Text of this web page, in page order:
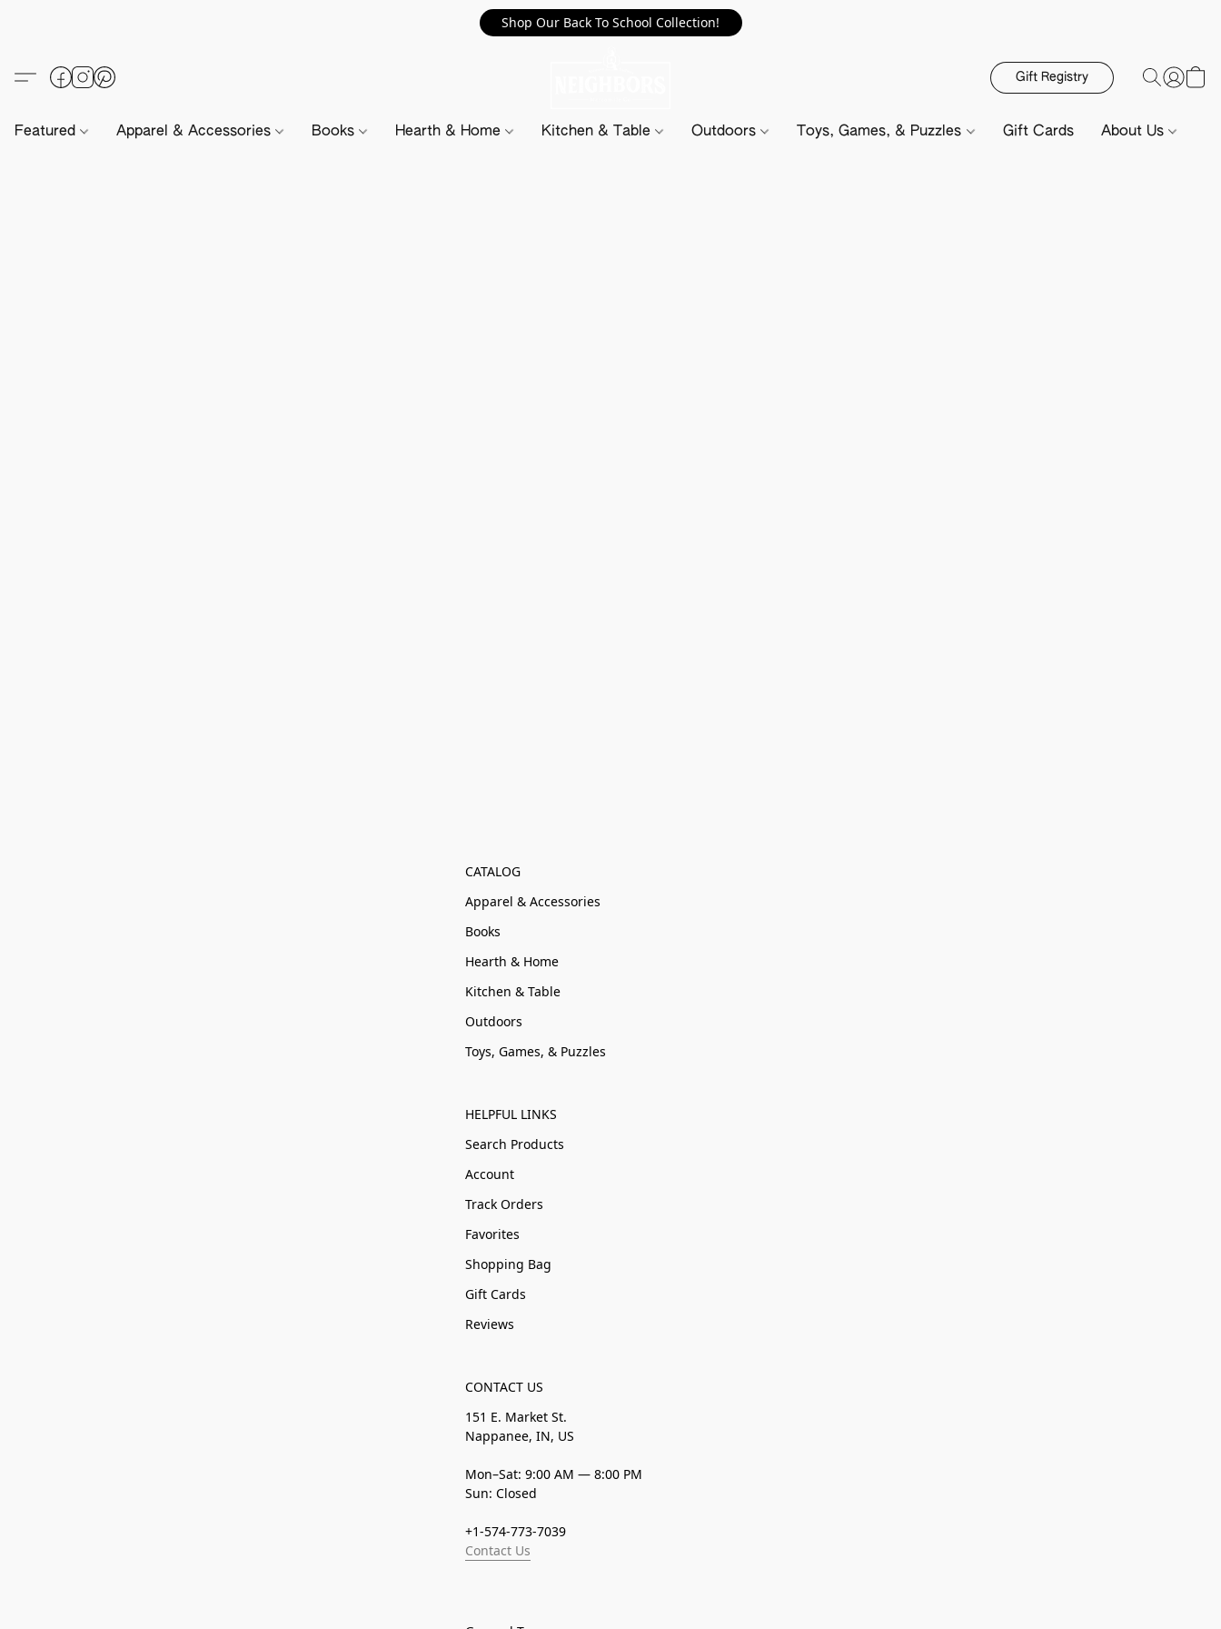
Shop Our Back To School Collection!
Gift Registry
Featured Apparel & Accessories Books Hearth & Home Kitchen & Table Outdoors Toys, Games, & Puzzles Gift Cards About Us
CATALOG
Apparel & Accessories
Books
Hearth & Home
Kitchen & Table
Outdoors
Toys, Games, & Puzzles
HELPFUL LINKS
Search Products
Account
Track Orders
Favorites
Shopping Bag
Gift Cards
Reviews
CONTACT US
151 E. Market St.
Nappanee, IN, US
Mon–Sat: 9:00 AM — 8:00 PM
Sun: Closed
+1-574-773-7039
Contact Us